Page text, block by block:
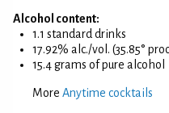
Alcohol content:
1.1 standard drinks
17.92% alc./vol. (35.85°
15.4 grams of pure alcohol
More Anytime cocktails